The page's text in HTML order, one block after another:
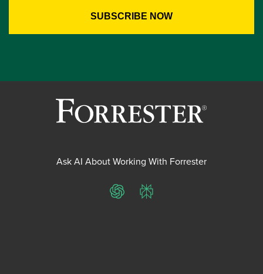
Ask AI About Working With Forrester
ChatGPTPerplexity